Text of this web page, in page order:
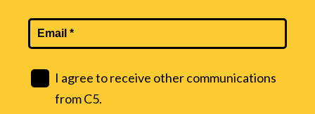
I agree to receive other communications
from C5.